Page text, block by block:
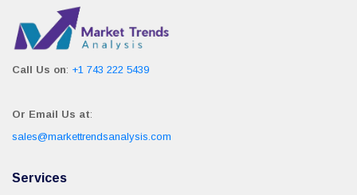
Call Us on: +1 743 222 5439
Or Email Us at:
sales@markettrendsanalysis.com
Services